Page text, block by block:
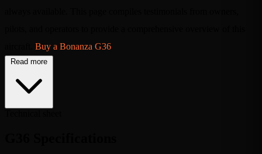
Buy a Bonanza G36
Read more